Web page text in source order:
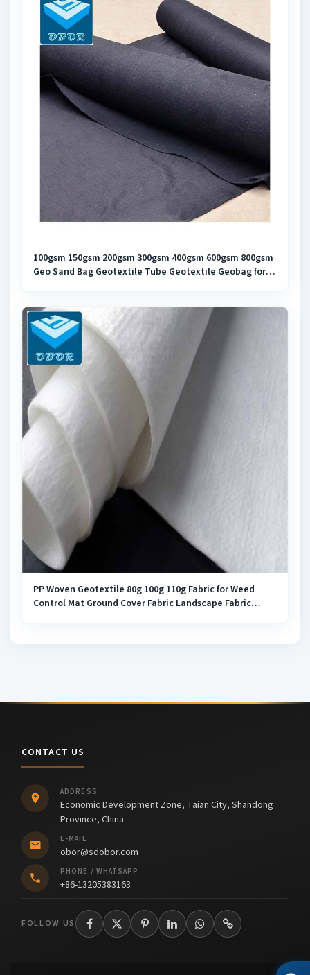
100gsm 150gsm 200gsm 300gsm 400gsm 600gsm 800gsm
Geo Sand Bag Geotextile Tube Geotextile Geobag for
PP Woven Geotextile 80g 100g 110g Fabric for Weed
Control Mat Ground Cover Fabric Landscape Fabric
CONTACT US
ADDRESS
Economic Development Zone, Taian City, Shandong
Province, China
E-MAIL
obor@sdobor.com
PHONE / WHATSAPP
+86-13205383163
FOLLOW US